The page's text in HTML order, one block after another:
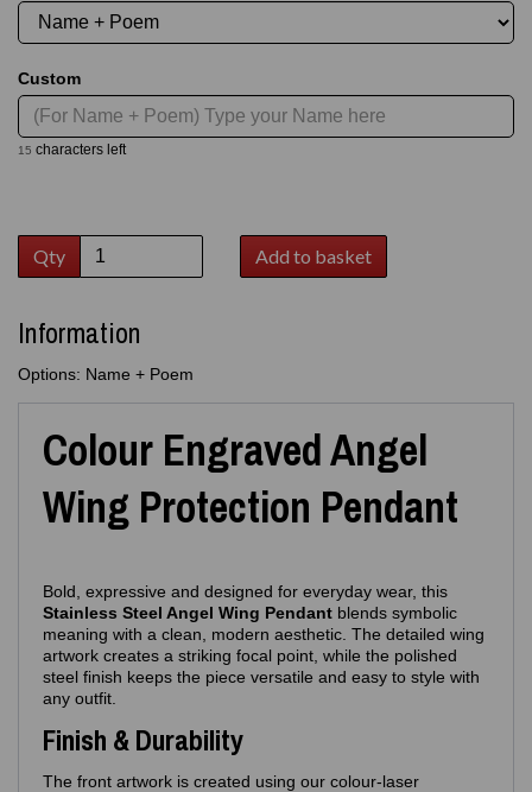
Custom
15 characters left
Qty Add to basket
Information
Options: Name + Poem
Colour Engraved Angel
Wing Protection Pendant
Bold, expressive and designed for everyday wear, this
Stainless Steel Angel Wing Pendant blends symbolic
meaning with a clean, modern aesthetic. The detailed wing
artwork creates a striking focal point, while the polished
steel finish keeps the piece versatile and easy to style with
any outfit.
Finish & Durability
The front artwork is created using our colour‑laser